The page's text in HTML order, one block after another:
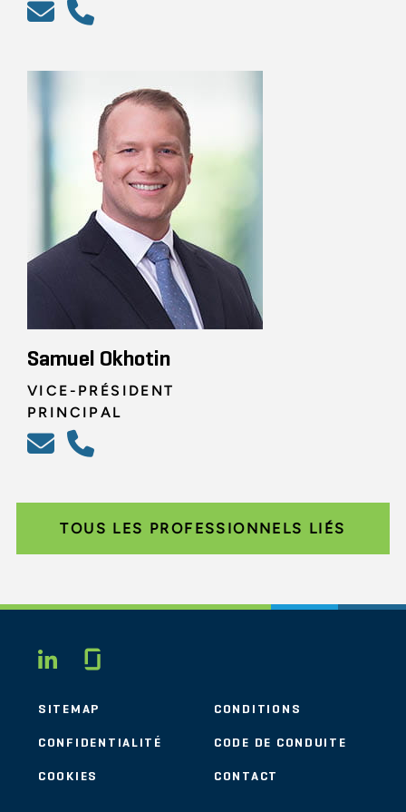
Samuel Okhotin
VICE-PRÉSIDENT
PRINCIPAL
TOUS LES PROFESSIONNELS LIÉS
LINKEDIN
SITEMAP CONDITIONS
CONFIDENTIALITÉ CODE DE CONDUITE
COOKIES CONTACT